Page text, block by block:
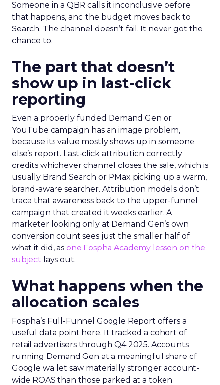
Someone in a QBR calls it inconclusive before
that happens, and the budget moves back to
Search. The channel doesn’t fail. It never got the
chance to.
The part that doesn’t
show up in last-click
reporting
Even a properly funded Demand Gen or
YouTube campaign has an image problem,
because its value mostly shows up in someone
else’s report. Last-click attribution correctly
credits whichever channel closes the sale, which is
usually Brand Search or PMax picking up a warm,
brand-aware searcher. Attribution models don’t
trace that awareness back to the upper-funnel
campaign that created it weeks earlier. A
marketer looking only at Demand Gen’s own
conversion count sees just the smaller half of
what it did, as one Fospha Academy lesson on the
subject lays out.
What happens when the
allocation scales
Fospha’s Full-Funnel Google Report offers a
useful data point here. It tracked a cohort of
retail advertisers through Q4 2025. Accounts
running Demand Gen at a meaningful share of
Google wallet saw materially stronger account-
wide ROAS than those parked at a token